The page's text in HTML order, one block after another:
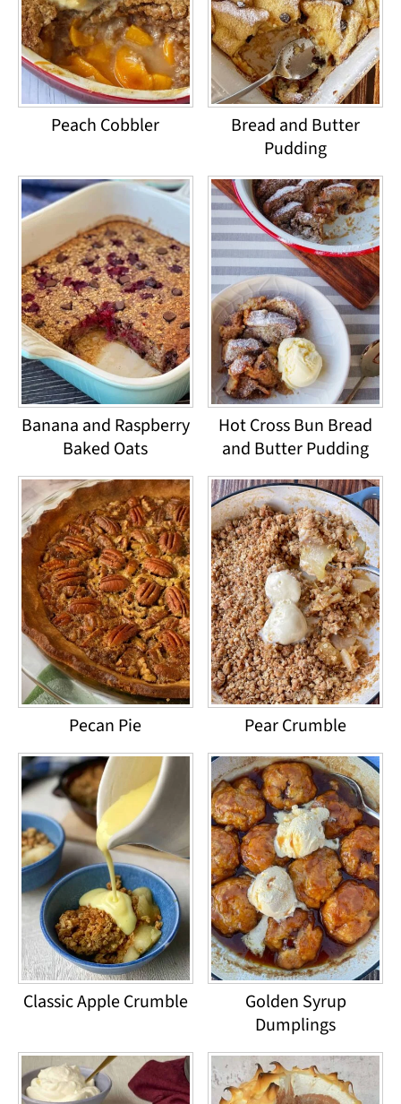
Peach Cobbler
Bread and Butter
Pudding
Banana and Raspberry
Baked Oats
Hot Cross Bun Bread
and Butter Pudding
Pecan Pie Pear Crumble
Classic Apple Crumble
Golden Syrup
Dumplings